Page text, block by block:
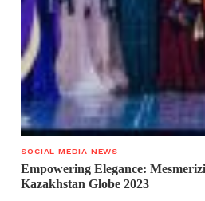
SOCIAL MEDIA NEWS
Empowering Elegance:
Kazakhstan Globe 2023